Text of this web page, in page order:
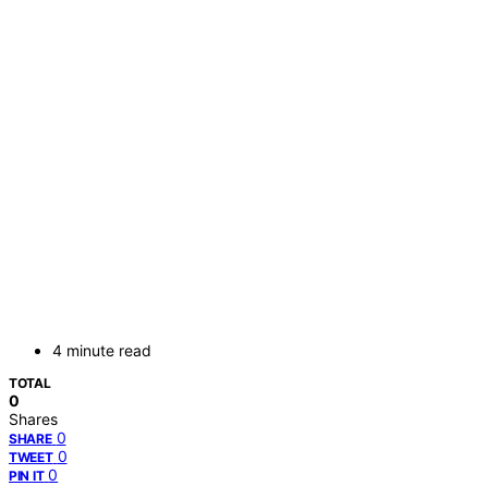
4 minute read
TOTAL
0
Shares
SHARE 0
TWEET 0
PIN IT 0